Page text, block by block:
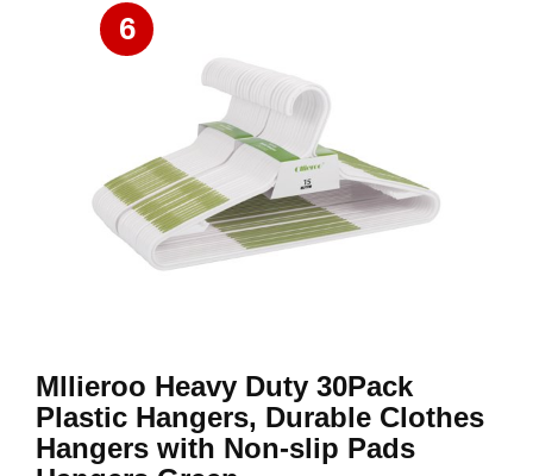
6
Mllieroo Heavy Duty 30Pack
Plastic Hangers, Durable Clothes
Hangers with Non-slip Pads